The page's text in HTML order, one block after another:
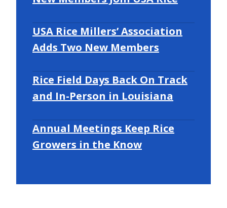
USA Rice Millers’ Association
Adds Two New Members
Rice Field Days Back On Track
and In-Person in Louisiana
Annual Meetings Keep Rice
Growers in the Know